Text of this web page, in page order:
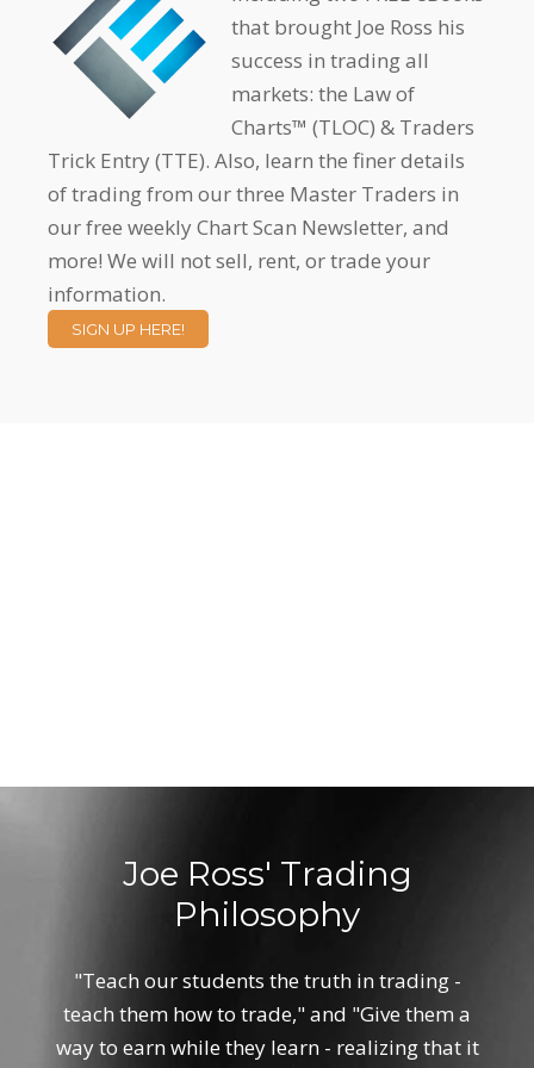
that brought Joe Ross his
success in trading all
markets: the Law of
Charts™ (TLOC) & Traders
Trick Entry (TTE). Also, learn the finer details
of trading from our three Master Traders in
our free weekly Chart Scan Newsletter, and
more! We will not sell, rent, or trade your
information.
SIGN UP HERE!
Joe Ross' Trading
Philosophy
"Teach our students the truth in trading -
teach them how to trade," and "Give them a
way to earn while they learn - realizing that it